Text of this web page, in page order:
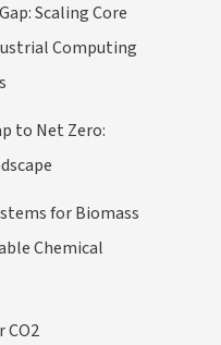
Scaling Core
Computing
to Net Zero:
for Biomass
Chemical
CO2